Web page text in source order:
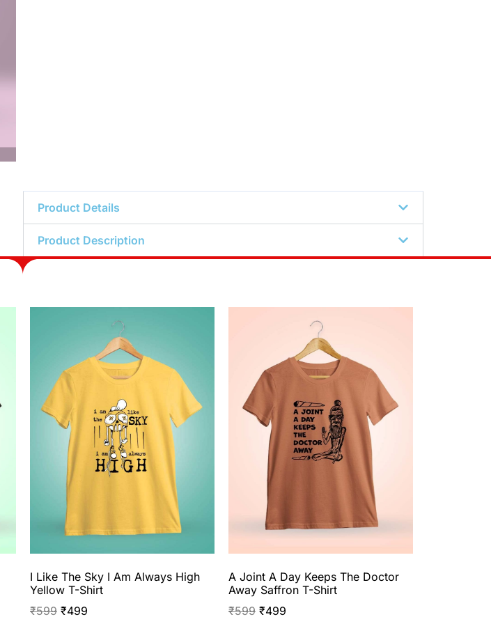
Product Details
Product Description
I Like The Sky I Am Always High
Yellow T-Shirt
₹599 ₹499
A Joint A Day Keeps The Doctor
Away Saffron T-Shirt
₹599 ₹499